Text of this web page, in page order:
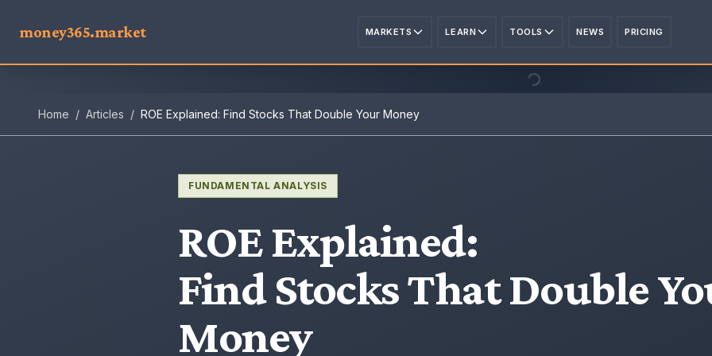
money365.market MARKETS LEARN TOOLS NEWS PRICING
Home / Articles / ROE Explained: Find Stocks That Double Your Money
FUNDAMENTAL ANALYSIS
ROE Explained:
Find Stocks That Double
Money